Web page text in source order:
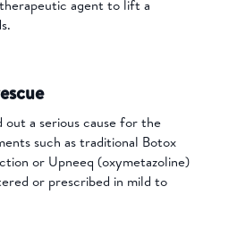
agent to lift a
out a serious cause for the
such as traditional Botox
or Upneeq (oxymetazoline)
or prescribed in mild to